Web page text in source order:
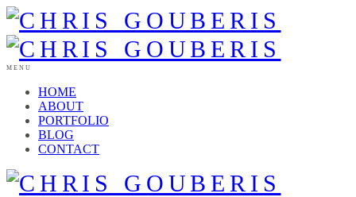
MENU
HOME
ABOUT
PORTFOLIO
BLOG
CONTACT